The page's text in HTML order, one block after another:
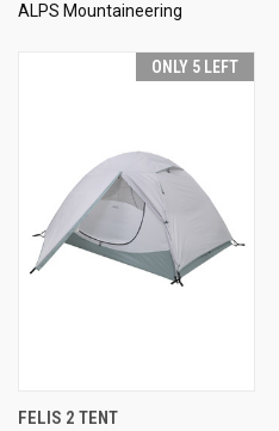
ALPS Mountaineering
ONLY 5 LEFT
FELIS 2 TENT